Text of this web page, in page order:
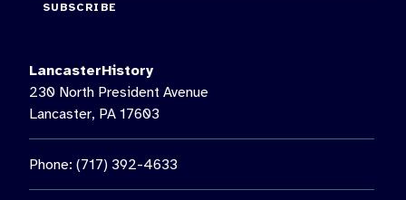
SUBSCRIBE
LancasterHistory
230 North President Avenue
Lancaster, PA 17603
Phone: (717) 392-4633